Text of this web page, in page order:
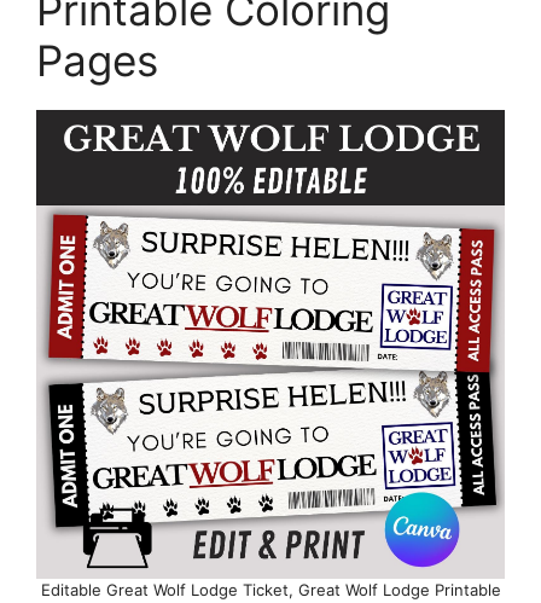
Pages
Editable Great Wolf Lodge Ticket, Great Wolf Lodge Printable